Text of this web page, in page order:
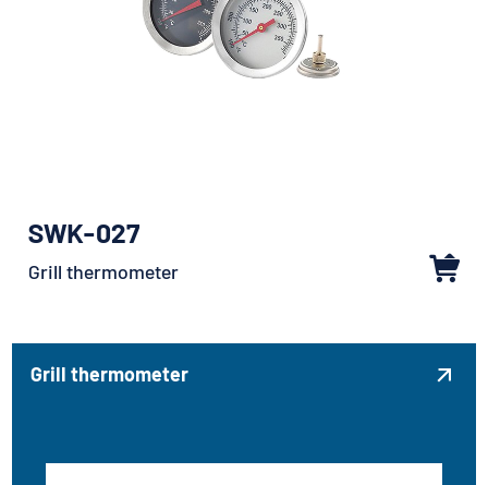
SWK-027
Grill thermometer
Grill thermometer 